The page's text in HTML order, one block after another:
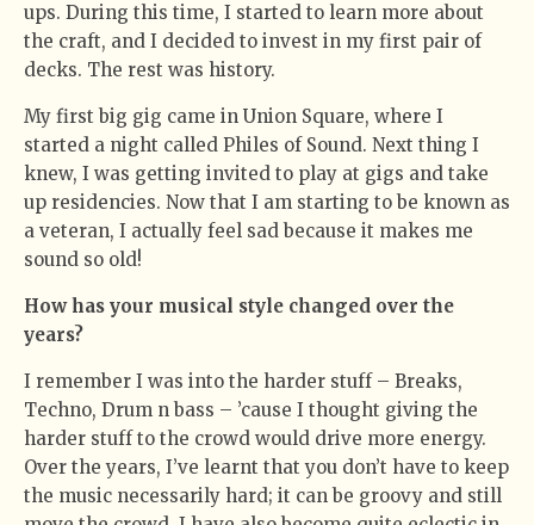
ups. During this time, I started to learn more about
the craft, and I decided to invest in my first pair of
decks. The rest was history.
My first big gig came in Union Square, where I
started a night called Philes of Sound. Next thing I
knew, I was getting invited to play at gigs and take
up residencies. Now that I am starting to be known as
a veteran, I actually feel sad because it makes me
sound so old!
How has your musical style changed over the
years?
I remember I was into the harder stuff – Breaks,
Techno, Drum n bass – ’cause I thought giving the
harder stuff to the crowd would drive more energy.
Over the years, I’ve learnt that you don’t have to keep
the music necessarily hard; it can be groovy and still